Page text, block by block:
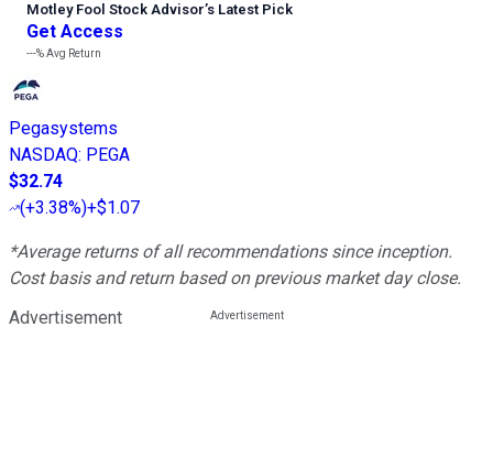
Motley Fool Stock Advisor’s Latest Pick
Get Access
---%Avg Return
Pegasystems
NASDAQ: PEGA
$32.74
(+3.38%)+$1.07
*Average returns of all recommendations since inception.
Cost basis and return based on previous market day close.
Advertisement